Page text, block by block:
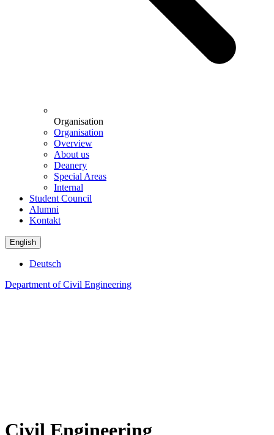
Organisation
Organisation
Overview
About us
Deanery
Special Areas
Internal
Student Council
Alumni
Kontakt
English
Deutsch
Department of Civil Engineering
Civil Engineering